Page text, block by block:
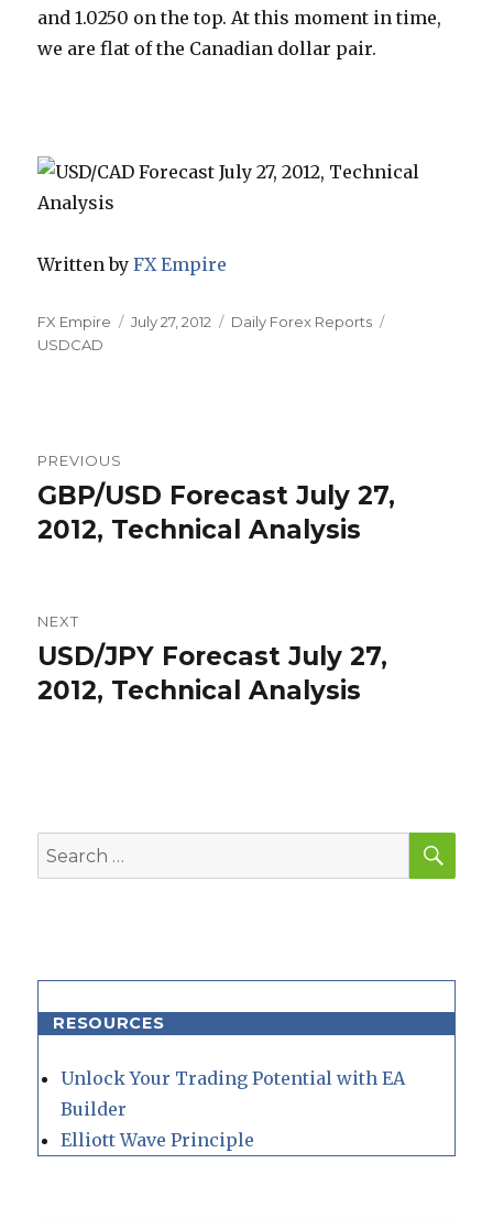
and 1.0250 on the top. At this moment in time,
we are flat of the Canadian dollar pair.
Written byFX Empire
Author
FX Empire
Posted
July 27, 2012 Categories
Daily Forex Reports
USDCAD
navigation
PREVIOUS
Previous
post:
GBP/USD Forecast July 27,
2012, Technical Analysis
NEXT
Next
post:
USD/JPY Forecast July 27,
2012, Technical Analysis
Search
for:
RESOURCES
Unlock Your Trading Potential with EA
Builder
Elliott Wave Principle